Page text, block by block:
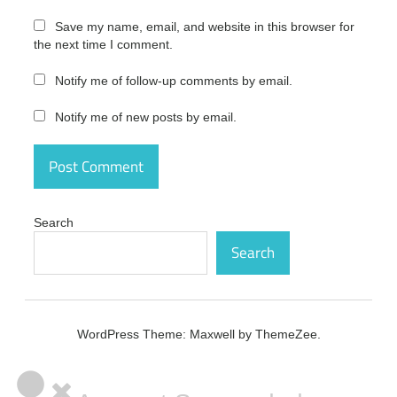
diskdigger
license
pro
diskdigger
license
number
pro mac
pro mac
Save my name, email, and website in this browser for
the next time I comment.
Notify me of follow-up comments by email.
Notify me of new posts by email.
Search
Search
WordPress Theme: Maxwell by ThemeZee.